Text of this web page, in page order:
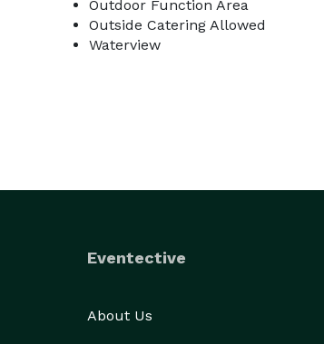
Outdoor Function Area
Outside Catering Allowed
Waterview
Eventective
About Us